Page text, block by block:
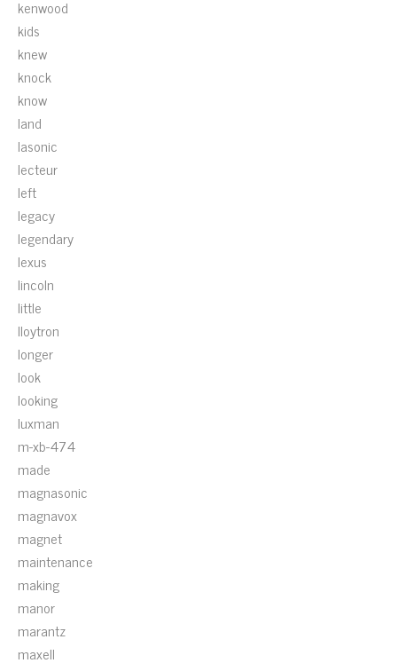
kenwood
kids
knew
knock
know
land
lasonic
lecteur
left
legacy
legendary
lexus
lincoln
little
lloytron
longer
look
looking
luxman
m-xb-474
made
magnasonic
magnavox
magnet
maintenance
making
manor
marantz
maxell